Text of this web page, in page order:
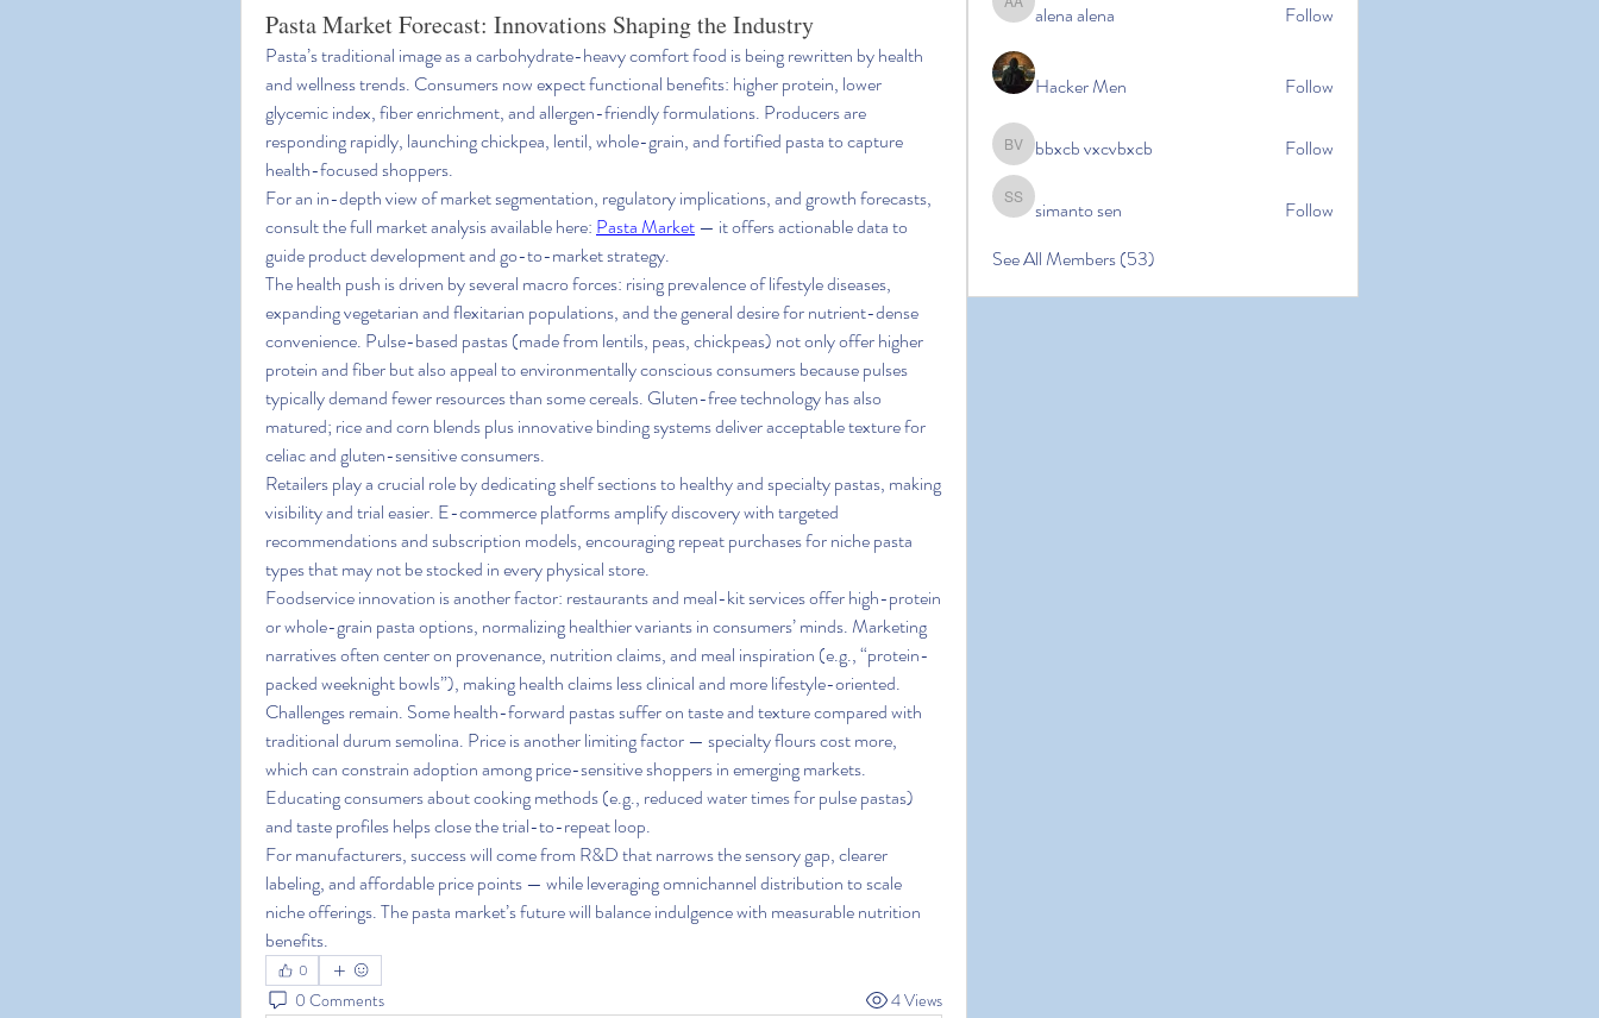
Pasta Market Forecast: Innovations Shaping the Industry
Pasta’s traditional image as a carbohydrate-heavy comfort food is being rewritten by health
and wellness trends. Consumers now expect functional benefits: higher protein, lower
glycemic index, fiber enrichment, and allergen-friendly formulations. Producers are
responding rapidly, launching chickpea, lentil, whole-grain, and fortified pasta to capture
health-focused shoppers.
For an in-depth view of market segmentation, regulatory implications, and growth forecasts,
consult the full market analysis available here: Pasta Market — it offers actionable data to
guide product development and go-to-market strategy.
The health push is driven by several macro forces: rising prevalence of lifestyle diseases,
expanding vegetarian and flexitarian populations, and the general desire for nutrient-dense
convenience. Pulse-based pastas (made from lentils, peas, chickpeas) not only offer higher
protein and fiber but also appeal to environmentally conscious consumers because pulses
typically demand fewer resources than some cereals. Gluten-free technology has also
matured; rice and corn blends plus innovative binding systems deliver acceptable texture for
celiac and gluten-sensitive consumers.
Retailers play a crucial role by dedicating shelf sections to healthy and specialty pastas, making
visibility and trial easier. E-commerce platforms amplify discovery with targeted
recommendations and subscription models, encouraging repeat purchases for niche pasta
types that may not be stocked in every physical store.
Foodservice innovation is another factor: restaurants and meal-kit services offer high-protein
or whole-grain pasta options, normalizing healthier variants in consumers’ minds. Marketing
narratives often center on provenance, nutrition claims, and meal inspiration (e.g., “protein-
packed weeknight bowls”), making health claims less clinical and more lifestyle-oriented.
Challenges remain. Some health-forward pastas suffer on taste and texture compared with
traditional durum semolina. Price is another limiting factor — specialty flours cost more,
which can constrain adoption among price-sensitive shoppers in emerging markets.
Educating consumers about cooking methods (e.g., reduced water times for pulse pastas)
and taste profiles helps close the trial-to-repeat loop.
For manufacturers, success will come from R&D that narrows the sensory gap, clearer
labeling, and affordable price points — while leveraging omnichannel distribution to scale
niche offerings. The pasta market’s future will balance indulgence with measurable nutrition
benefits.
0
0 Comments 4 Views
alena alena
alena alena Follow
Hacker Men Follow
bbxcb vxcvbxcb
bbxcb vxcvbxcb Follow
simanto sen
simanto sen
Follow
See All Members (53)